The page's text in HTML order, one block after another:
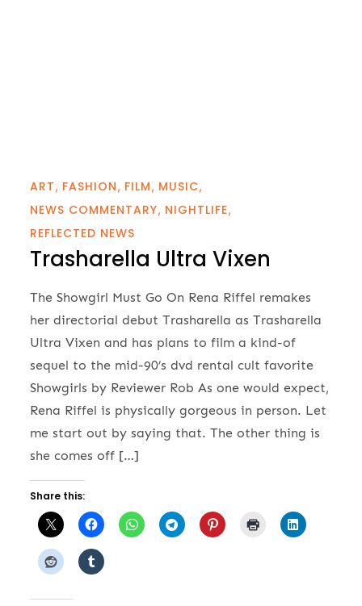
ART FASHION FILM MUSIC
NEWS COMMENTARY NIGHTLIFE
REFLECTED NEWS
Trasharella Ultra Vixen
The Showgirl Must Go On Rena Riffel remakes
her directorial debut Trasharella as Trasharella
Ultra Vixen and has plans to film a kind-of
sequel to the mid-90’s dvd rental cult favorite
Showgirls by Reviewer Rob As one would expect,
Rena Riffel is physically gorgeous in person. Let
me start out by saying that. The other thing is
she comes off […]
Share this: